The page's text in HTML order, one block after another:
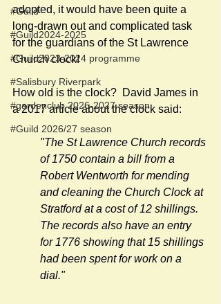
#Guild
#Guild2024-2025
#Guild2023-2024 programme
#Salisbury Riverpark
#gardenclub 2026-2027 season
#Guild 2026/27 season
adopted, it would have been quite a
long-drawn out and complicated task
for the guardians of the St Lawrence
Church clock!
How old is the clock?  David James in
a 2017 article about the clock said:
"The St Lawrence Church records
of 1750 contain a bill from a
Robert Wentworth for mending
and cleaning the Church Clock at
Stratford at a cost of 12 shillings.
The records also have an entry
for 1776 showing that 15 shillings
had been spent for work on a
dial."